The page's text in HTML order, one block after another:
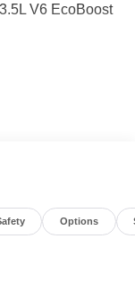
V6 EcoBoost
Options